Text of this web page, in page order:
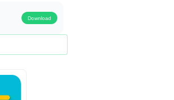
Download